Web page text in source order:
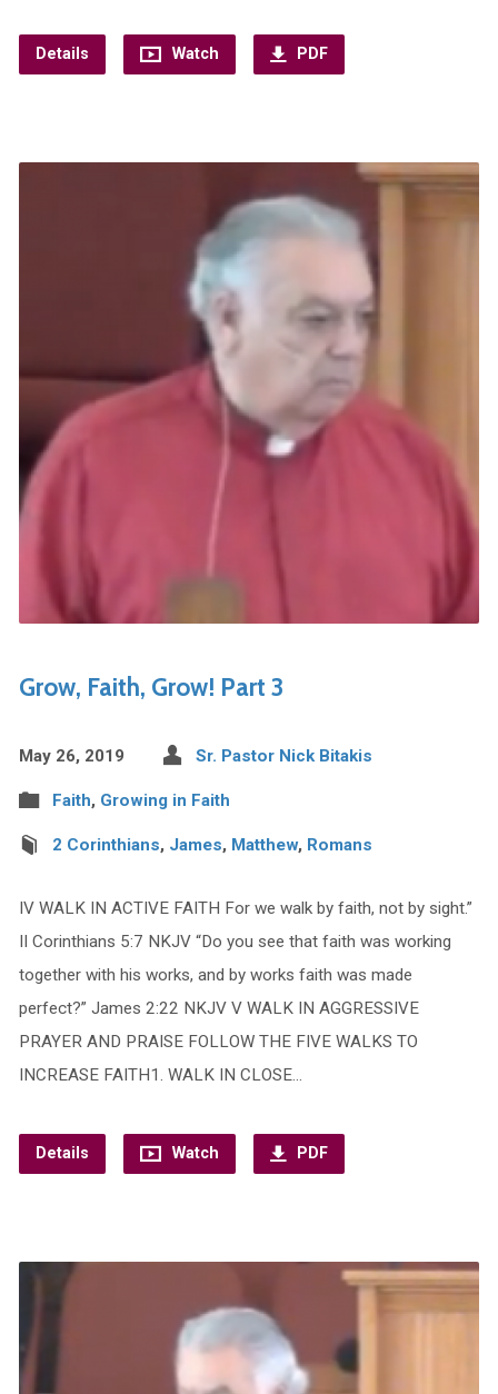
Details Watch PDF
Grow, Faith, Grow! Part 3
May 26, 2019 Sr. Pastor Nick Bitakis
Faith, Growing in Faith
2 Corinthians, James, Matthew, Romans
IV WALK IN ACTIVE FAITH For we walk by faith, not by sight.”
II Corinthians 5:7 NKJV “Do you see that faith was working
together with his works, and by works faith was made
perfect?” James 2:22 NKJV V WALK IN AGGRESSIVE
PRAYER AND PRAISE FOLLOW THE FIVE WALKS TO
INCREASE FAITH1. WALK IN CLOSE…
Details Watch PDF